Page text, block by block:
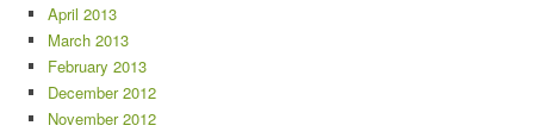
April 2013
March 2013
February 2013
December 2012
November 2012